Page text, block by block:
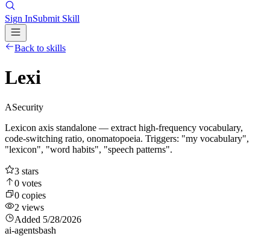
Sign InSubmit Skill
Back to skills
Lexi
ASecurity
Lexicon axis standalone — extract high-frequency vocabulary,
code-switching ratio, onomatopoeia. Triggers: "my vocabulary",
"lexicon", "word habits", "speech patterns".
3 stars
0 votes
0 copies
2 views
Added 5/28/2026
ai-agentsbash